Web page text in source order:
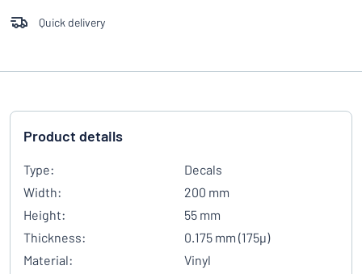
Quick delivery
Product details
Type:
Decals
Width:
200 mm
Height:
55 mm
Thickness:
0.175 mm (175µ)
Material:
Vinyl